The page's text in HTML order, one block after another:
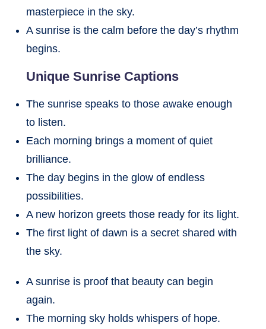
masterpiece in the sky.
A sunrise is the calm before the day’s rhythm
begins.
Unique Sunrise Captions
The sunrise speaks to those awake enough
to listen.
Each morning brings a moment of quiet
brilliance.
The day begins in the glow of endless
possibilities.
A new horizon greets those ready for its light.
The first light of dawn is a secret shared with
the sky.
A sunrise is proof that beauty can begin
again.
The morning sky holds whispers of hope.